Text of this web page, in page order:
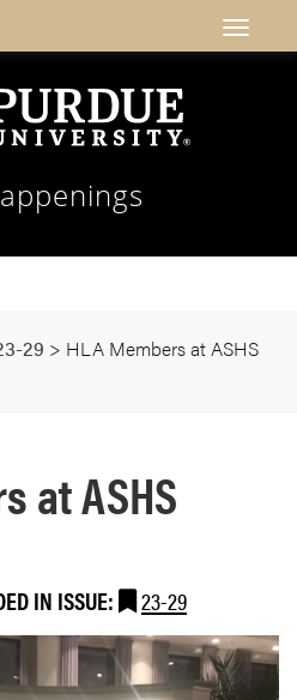
29 > HLA Members at ASHS
at ASHS
IN ISSUE: 23-29